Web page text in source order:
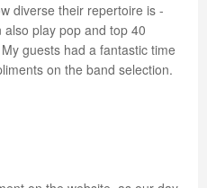
diverse their repertoire is -
play pop and top 40
guests had a fantastic time
on the band selection.